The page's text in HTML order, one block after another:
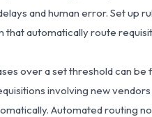
and human error. Set up
automatically route
over a set threshold can be
involving new
Automated routing